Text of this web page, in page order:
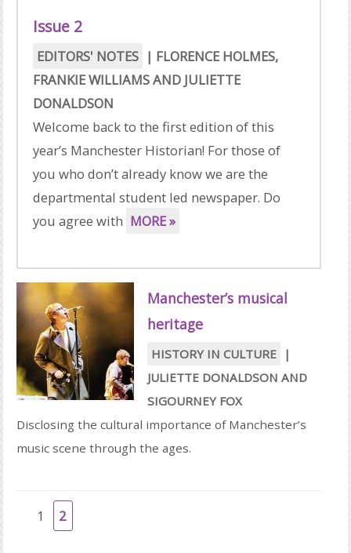
Issue 2
EDITORS' NOTES | FLORENCE HOLMES,
FRANKIE WILLIAMSAND JULIETTE
DONALDSON
Welcome back to the first edition of this
year’s Manchester Historian! For those of
you who don’t already know we are the
departmental student led newspaper. Do
you agree with MORE »
Manchester’s musical
heritage
HISTORY IN CULTURE |
JULIETTE DONALDSON AND
SIGOURNEY FOX
Disclosing the cultural importance of Manchester’s
music scene through the ages.
1 2